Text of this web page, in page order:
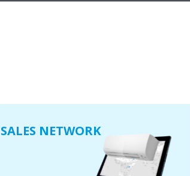
SALES NETWORK